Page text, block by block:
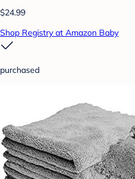
$24.99
Shop Registry at Amazon Baby
purchased